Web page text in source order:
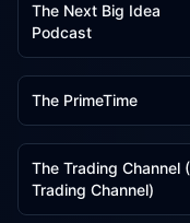
The Next Big Idea
Podcast
The PrimeTime
The Trading Channel
Trading Channel)